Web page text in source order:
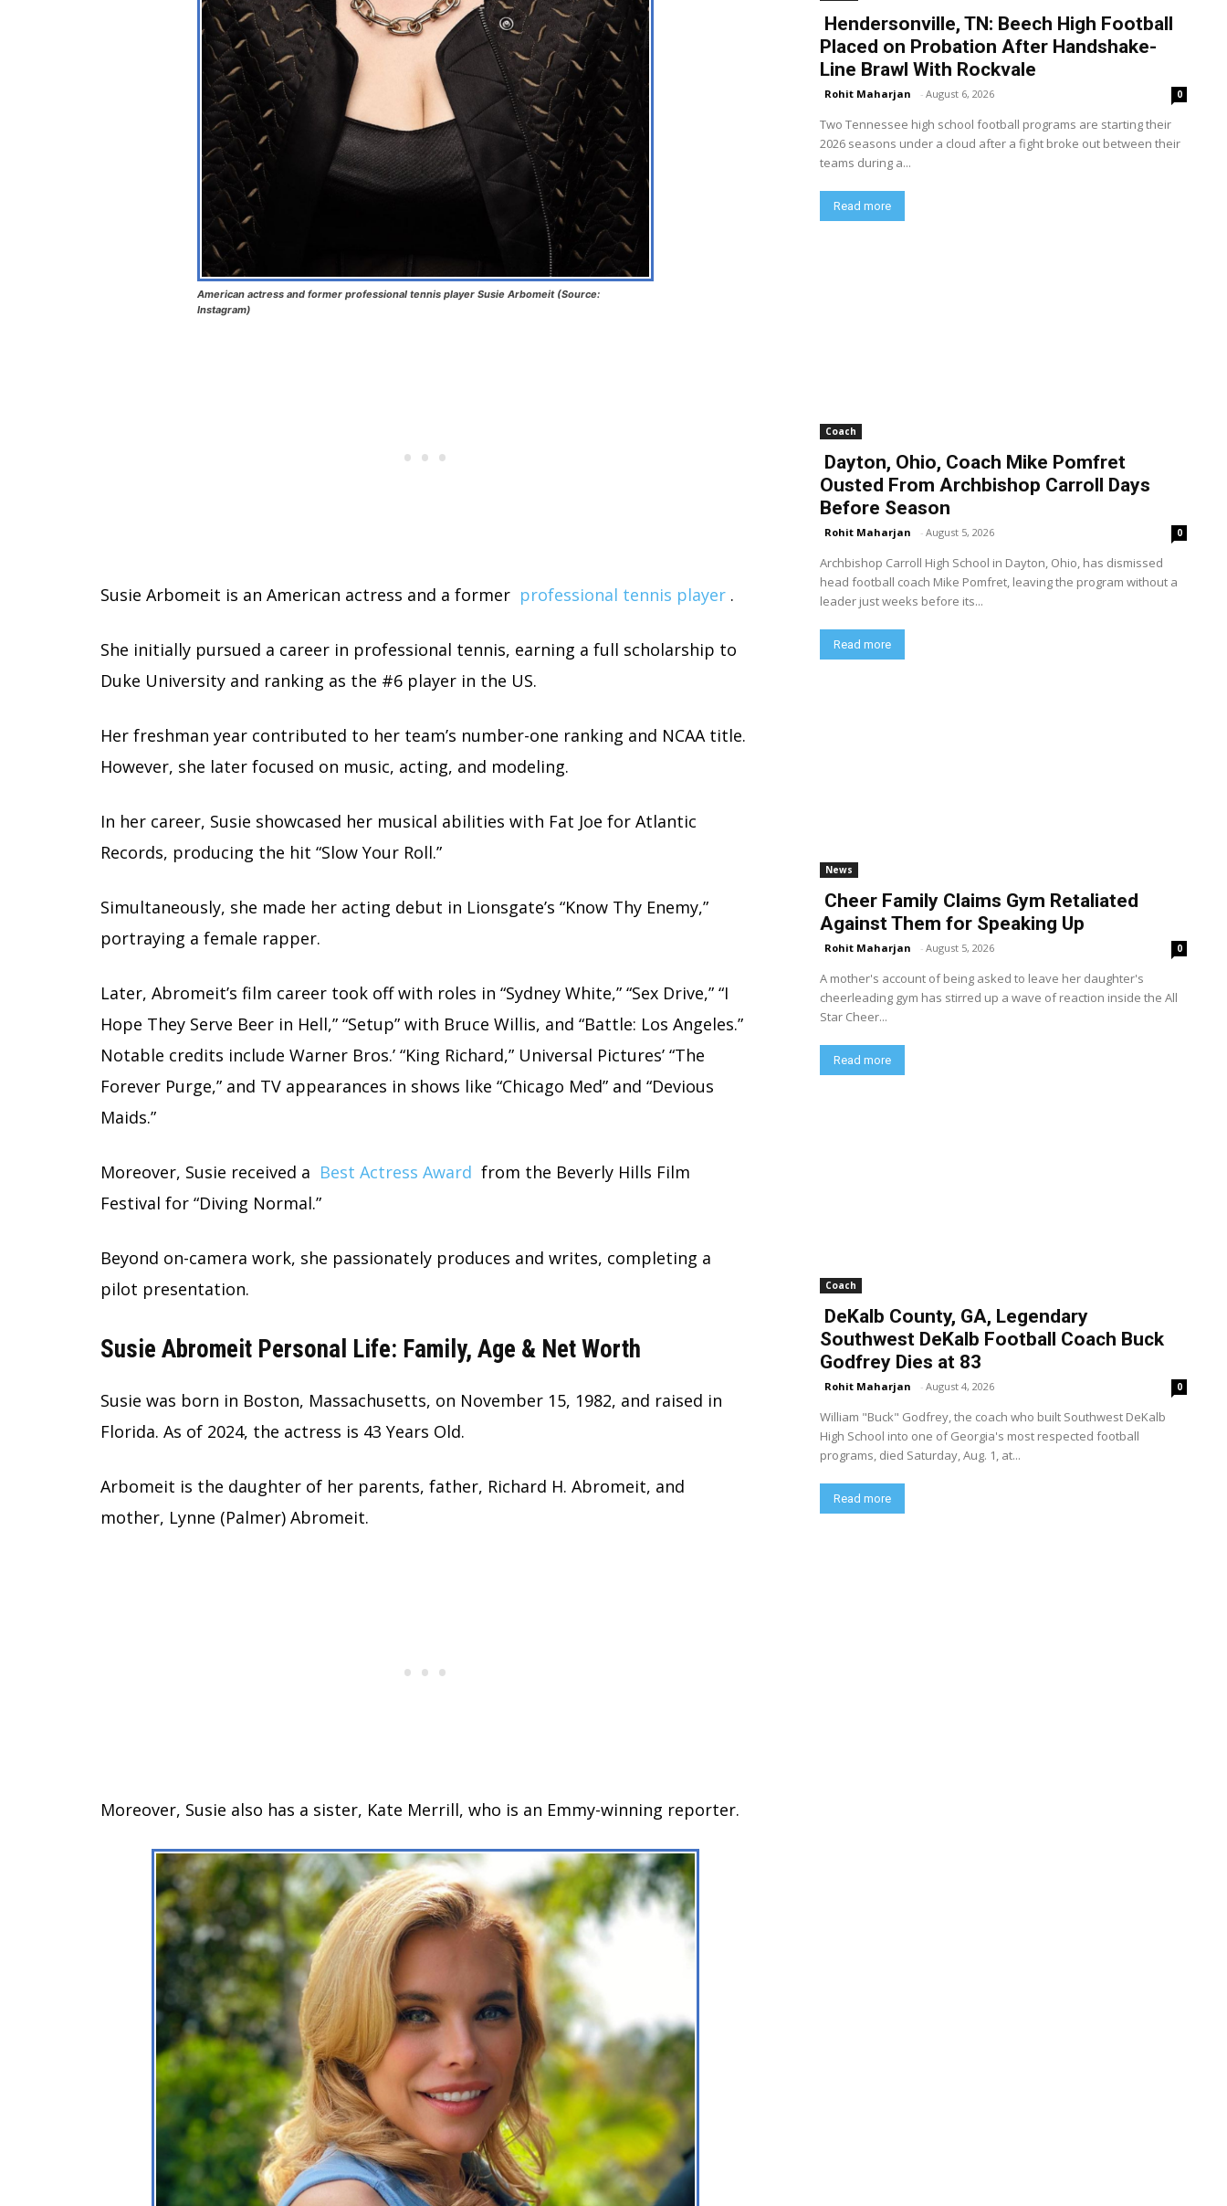
American actress and former professional tennis player Susie Arbomeit (Source:
Instagram)
Susie Arbomeit is an American actress and a former professional tennis player .
She initially pursued a career in professional tennis, earning a full scholarship to
Duke University and ranking as the #6 player in the US.
Her freshman year contributed to her team’s number-one ranking and NCAA title.
However, she later focused on music, acting, and modeling.
In her career, Susie showcased her musical abilities with Fat Joe for Atlantic
Records, producing the hit “Slow Your Roll.”
Simultaneously, she made her acting debut in Lionsgate’s “Know Thy Enemy,”
portraying a female rapper.
Later, Abromeit’s film career took off with roles in “Sydney White,” “Sex Drive,” “I
Hope They Serve Beer in Hell,” “Setup” with Bruce Willis, and “Battle: Los Angeles.”
Notable credits include Warner Bros.’ “King Richard,” Universal Pictures’ “The
Forever Purge,” and TV appearances in shows like “Chicago Med” and “Devious
Maids.”
Moreover, Susie received a Best Actress Award from the Beverly Hills Film
Festival for “Diving Normal.”
Beyond on-camera work, she passionately produces and writes, completing a
pilot presentation.
Susie Abromeit Personal Life: Family, Age & Net Worth
Susie was born in Boston, Massachusetts, on November 15, 1982, and raised in
Florida. As of 2024, the actress is 43 Years Old.
Arbomeit is the daughter of her parents, father, Richard H. Abromeit, and
mother, Lynne (Palmer) Abromeit.
Moreover, Susie also has a sister, Kate Merrill, who is an Emmy-winning reporter.
Hendersonville, TN: Beech High Football
Placed on Probation After Handshake-
Line Brawl With Rockvale
Rohit Maharjan - August 6, 2026 0
Two Tennessee high school football programs are starting their
2026 seasons under a cloud after a fight broke out between their
teams during a...
Read more
Coach
Dayton, Ohio, Coach Mike Pomfret
Ousted From Archbishop Carroll Days
Before Season
Rohit Maharjan - August 5, 2026 0
Archbishop Carroll High School in Dayton, Ohio, has dismissed
head football coach Mike Pomfret, leaving the program without a
leader just weeks before its...
Read more
News
Cheer Family Claims Gym Retaliated
Against Them for Speaking Up
Rohit Maharjan - August 5, 2026 0
A mother's account of being asked to leave her daughter's
cheerleading gym has stirred up a wave of reaction inside the All
Star Cheer...
Read more
Coach
DeKalb County, GA, Legendary
Southwest DeKalb Football Coach Buck
Godfrey Dies at 83
Rohit Maharjan - August 4, 2026 0
William "Buck" Godfrey, the coach who built Southwest DeKalb
High School into one of Georgia's most respected football
programs, died Saturday, Aug. 1, at...
Read more